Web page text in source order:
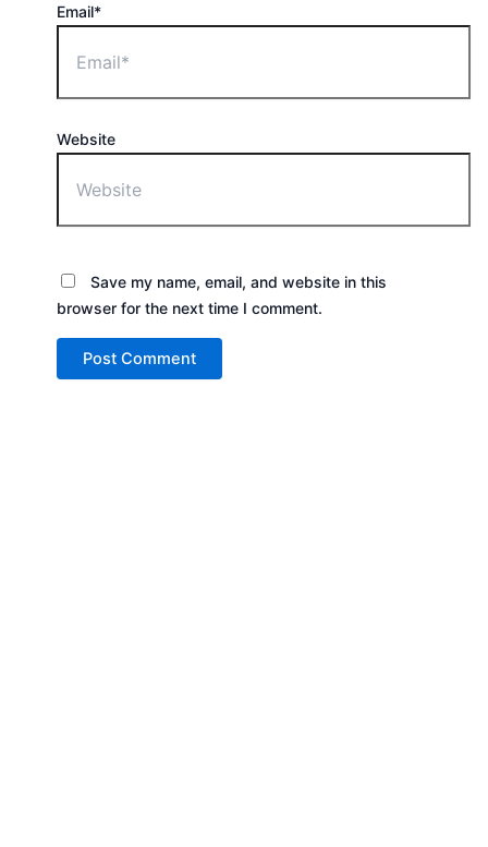
Email*
Website
Save my name, email, and website in this
browser for the next time I comment.